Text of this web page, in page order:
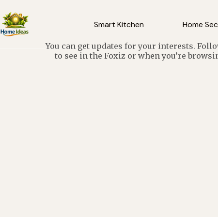
Smart Kitchen Home
You can get updates for your interests.
to see in the Foxiz or when you’re